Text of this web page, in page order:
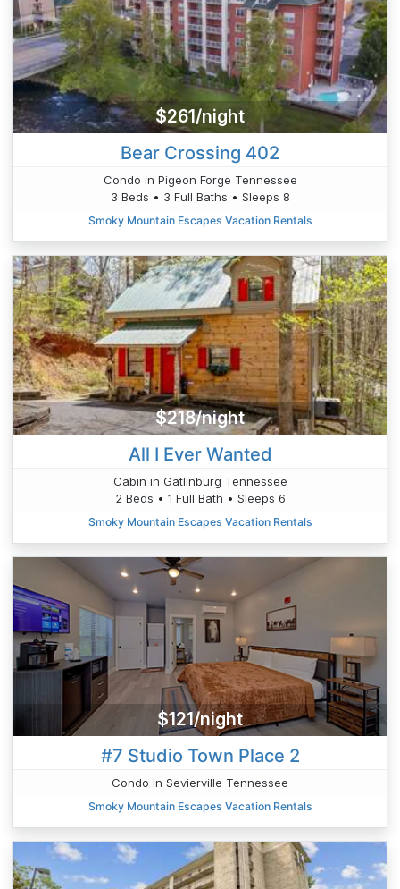
$261/night
Bear Crossing 402
Condo in Pigeon Forge Tennessee
3 Beds • 3 Full Baths • Sleeps 8
Smoky Mountain Escapes Vacation Rentals
$218/night
All I Ever Wanted
Cabin in Gatlinburg Tennessee
2 Beds • 1 Full Bath • Sleeps 6
Smoky Mountain Escapes Vacation Rentals
$121/night
#7 Studio Town Place 2
Condo in Sevierville Tennessee
Smoky Mountain Escapes Vacation Rentals